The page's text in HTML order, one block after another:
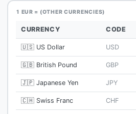
1 EUR = (OTHER CURRENCIES)
CURRENCY CODE
🇺🇸 US Dollar USD
🇬🇧 British Pound GBP
🇯🇵 Japanese Yen JPY
🇨🇭 Swiss Franc CHF